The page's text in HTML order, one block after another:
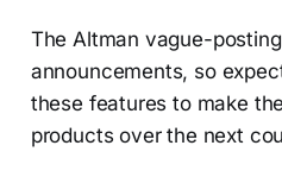
The Altman vague-
announcements, so
these features to make
products over the next